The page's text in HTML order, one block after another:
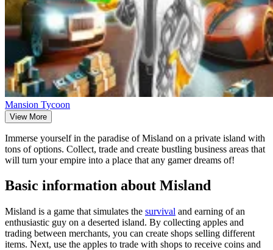
Mansion Tycoon
View More
Immerse yourself in the paradise of Misland on a private island with
tons of options. Collect, trade and create bustling business areas that
will turn your empire into a place that any gamer dreams of!
Basic information about Misland
Misland is a game that simulates the survival and earning of an
enthusiastic guy on a deserted island. By collecting apples and
trading between merchants, you can create shops selling different
items. Next, use the apples to trade with shops to receive coins and